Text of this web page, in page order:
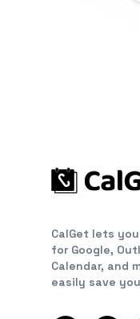
CalGet lets
for Google,
Calendar, and
easily save